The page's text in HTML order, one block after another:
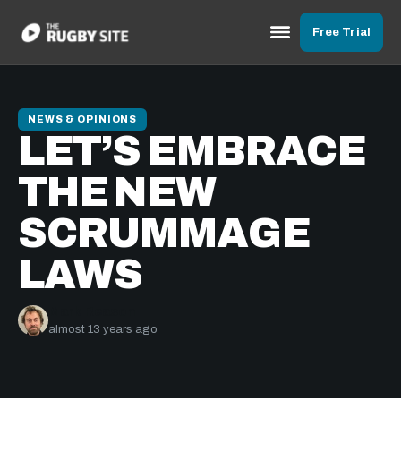
Free Trial
NEWS & OPINIONS
LET’S EMBRACE
THE NEW
SCRUMMAGE
LAWS
almost 13 years ago